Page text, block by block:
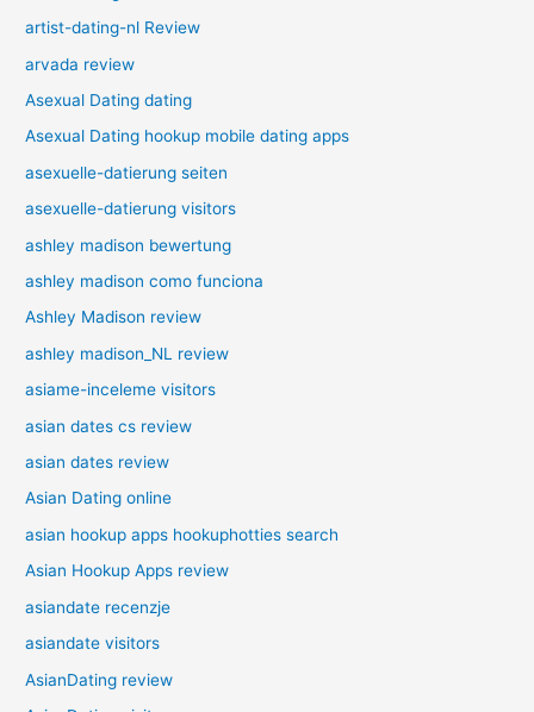
artist-dating-nl Review
arvada review
Asexual Dating dating
Asexual Dating hookup mobile dating apps
asexuelle-datierung seiten
asexuelle-datierung visitors
ashley madison bewertung
ashley madison como funciona
Ashley Madison review
ashley madison_NL review
asiame-inceleme visitors
asian dates cs review
asian dates review
Asian Dating online
asian hookup apps hookuphotties search
Asian Hookup Apps review
asiandate recenzje
asiandate visitors
AsianDating review